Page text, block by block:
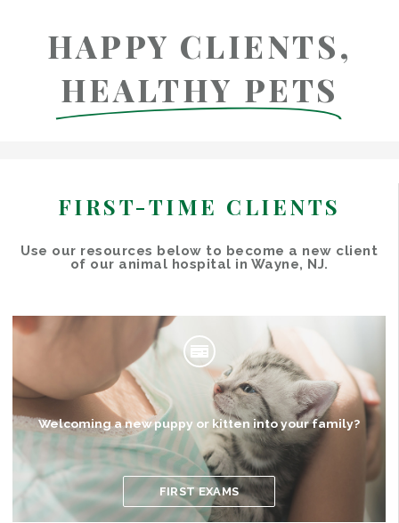
HAPPY CLIENTS,
HEALTHY PETS
FIRST-TIME CLIENTS
Use our resources below to become a new client
of our animal hospital in Wayne, NJ.
Welcoming a new puppy or kitten into your family?
FIRST EXAMS